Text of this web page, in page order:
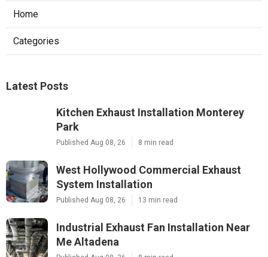
Home
Categories
Latest Posts
Kitchen Exhaust Installation Monterey
Park
Published Aug 08, 26 8 min read
West Hollywood Commercial Exhaust
System Installation
Published Aug 08, 26 13 min read
Industrial Exhaust Fan Installation Near
Me Altadena